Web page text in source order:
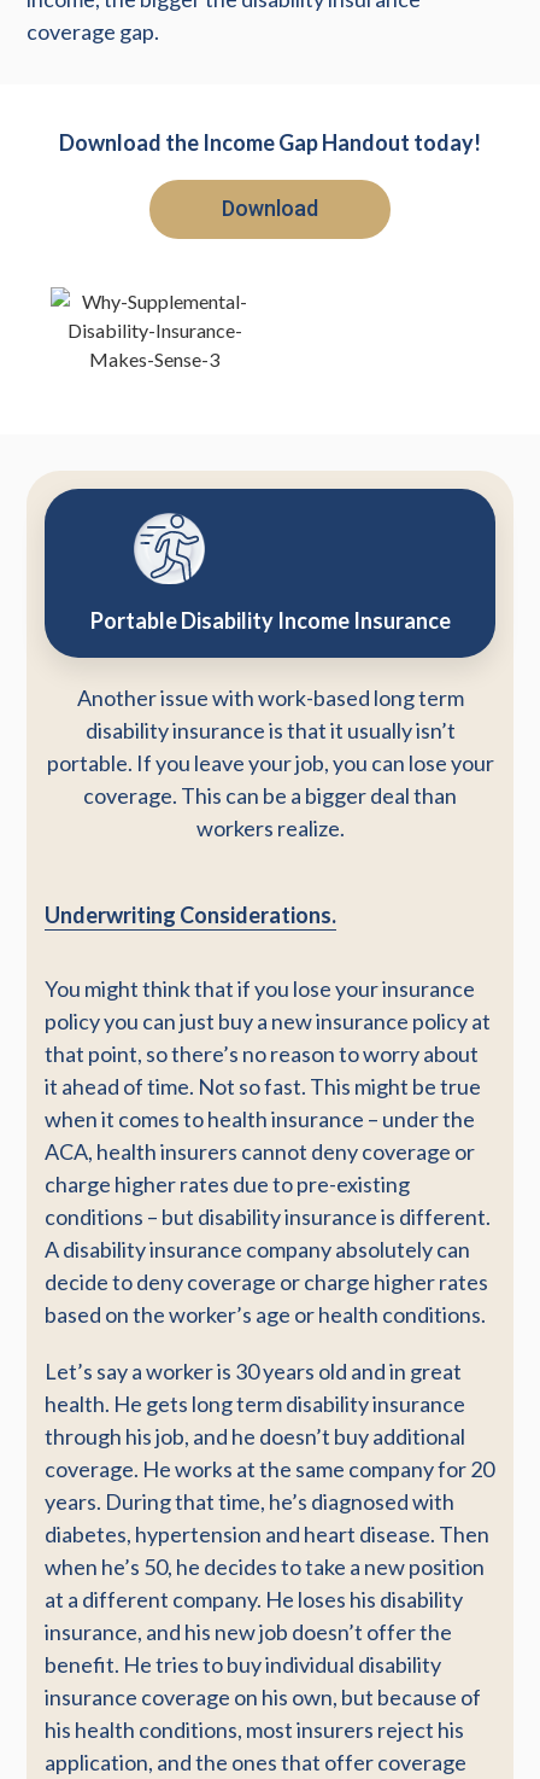
coverage gap.
Download the Income Gap Handout today!
Download
Portable Disability Income Insurance
Another issue with work-based long term
disability insurance is that it usually isn’t
portable. If you leave your job, you can lose your
coverage. This can be a bigger deal than
workers realize.
Underwriting Considerations.
You might think that if you lose your insurance
policy you can just buy a new insurance policy at
that point, so there’s no reason to worry about
it ahead of time. Not so fast. This might be true
when it comes to health insurance – under the
ACA, health insurers cannot deny coverage or
charge higher rates due to pre-existing
conditions – but disability insurance is different.
A disability insurance company absolutely can
decide to deny coverage or charge higher rates
based on the worker’s age or health conditions.
Let’s say a worker is 30 years old and in great
health. He gets long term disability insurance
through his job, and he doesn’t buy additional
coverage. He works at the same company for 20
years. During that time, he’s diagnosed with
diabetes, hypertension and heart disease. Then
when he’s 50, he decides to take a new position
at a different company. He loses his disability
insurance, and his new job doesn’t offer the
benefit. He tries to buy individual disability
insurance coverage on his own, but because of
his health conditions, most insurers reject his
application, and the ones that offer coverage